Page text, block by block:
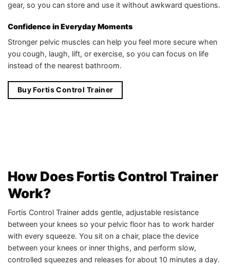
gear, so you can store and use it without awkward questions.
Confidence in Everyday Moments
Stronger pelvic muscles can help you feel more secure when
you cough, laugh, lift, or exercise, so you can focus on life
instead of the nearest bathroom.
Buy Fortis Control Trainer
How Does Fortis Control Trainer
Work?
Fortis Control Trainer adds gentle, adjustable resistance
between your knees so your pelvic floor has to work harder
with every squeeze. You sit on a chair, place the device
between your knees or inner thighs, and perform slow,
controlled squeezes and releases for about 10 minutes a day.